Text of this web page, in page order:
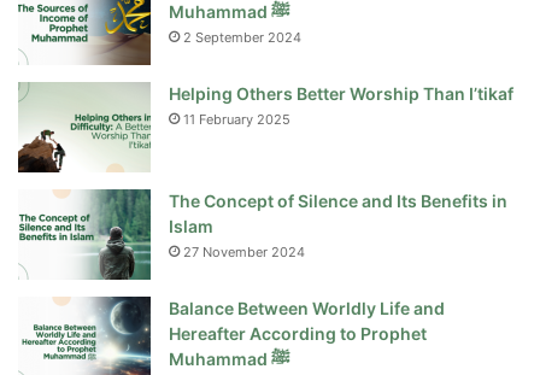
Muhammad ﷺ
2 September 2024
Helping Others Better Worship Than I’tikaf
11 February 2025
The Concept of Silence and Its Benefits in
Islam
27 November 2024
Balance Between Worldly Life and
Hereafter According to Prophet
Muhammad ﷺ